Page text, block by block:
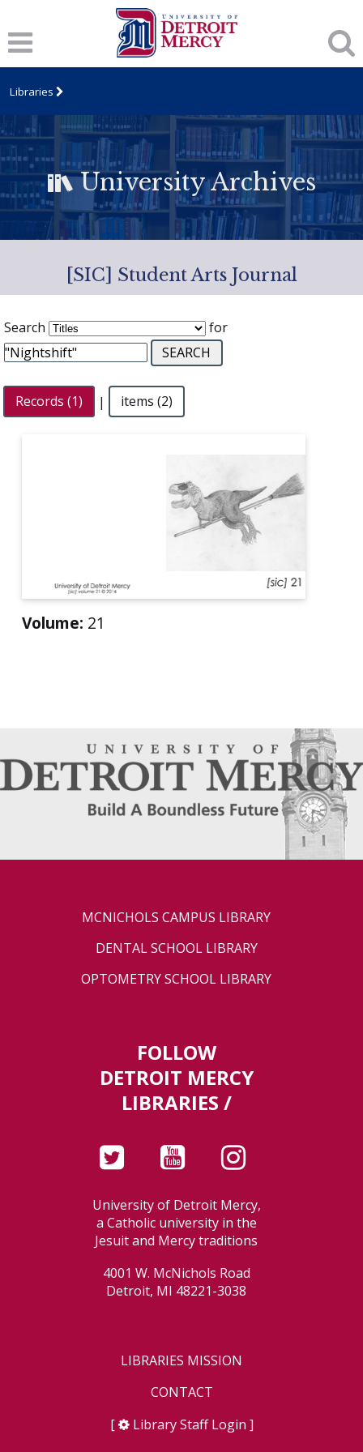
Libraries
University Archives
[SIC] Student Arts Journal
Search for
Records (1) | items (2)
Volume: 21
MCNICHOLS CAMPUS LIBRARY
DENTAL SCHOOL LIBRARY
OPTOMETRY SCHOOL LIBRARY
FOLLOW
DETROIT MERCY
LIBRARIES /
University of Detroit Mercy,
a Catholic university in the
Jesuit and Mercy traditions
4001 W. McNichols Road
Detroit, MI 48221-3038
LIBRARIES MISSION
CONTACT
[
Library Staff Login ]